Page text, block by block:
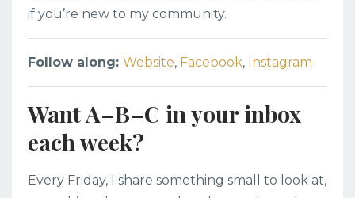
if you’re new to my community.
Follow along: Website, Facebook, Instagram
Want A–B–C in your inbox
each week?
Every Friday, I share something small to look at,